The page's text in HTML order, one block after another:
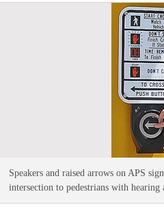
Speakers and raised arrows on APS
intersection to pedestrians with